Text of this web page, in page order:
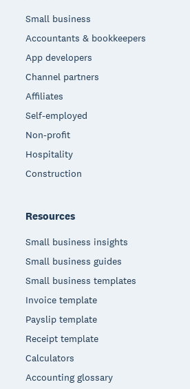
Small business
Accountants & bookkeepers
App developers
Channel partners
Affiliates
Self-employed
Non-profit
Hospitality
Construction
Resources
Small business insights
Small business guides
Small business templates
Invoice template
Payslip template
Receipt template
Calculators
Accounting glossary